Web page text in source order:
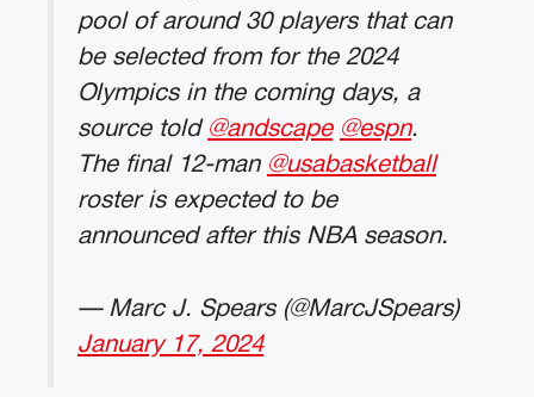
pool of around 30 players that can
be selected from for the 2024
Olympics in the coming days, a
source told @andscape @espn.
The final 12-man @usabasketball
roster is expected to be
announced after this NBA season.
— Marc J. Spears (@MarcJSpears)
January 17, 2024